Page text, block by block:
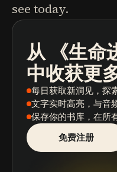
see today.
从 《生命
中收获更
每日获取新洞见 ，探
文字实时高亮 ，与音
保存你的书库 ，在所
免费注册
播客
图书摘要
学习路径